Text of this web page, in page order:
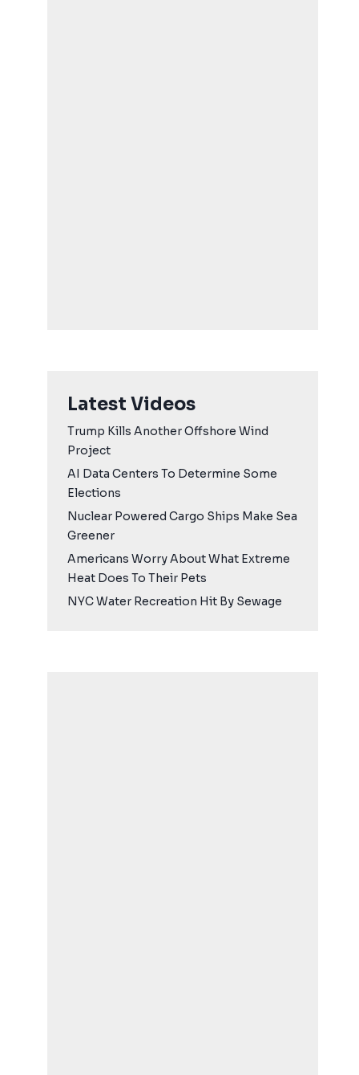
Latest Videos
Trump Kills Another Offshore Wind
Project
AI Data Centers To Determine Some
Elections
Nuclear Powered Cargo Ships Make Sea
Greener
Americans Worry About What Extreme
Heat Does To Their Pets
NYC Water Recreation Hit By Sewage